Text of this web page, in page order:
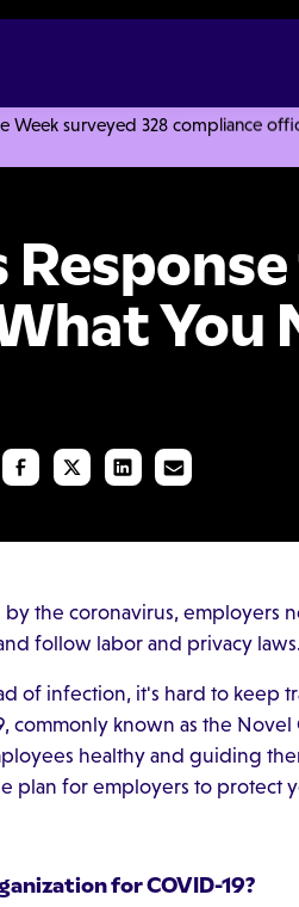
Week surveyed 328 compliance
You
the coronavirus, employers
follow labor and privacy laws.
of infection, it's hard to keep
known as the Novel
healthy and guiding
plan for employers to protect
for COVID-19?